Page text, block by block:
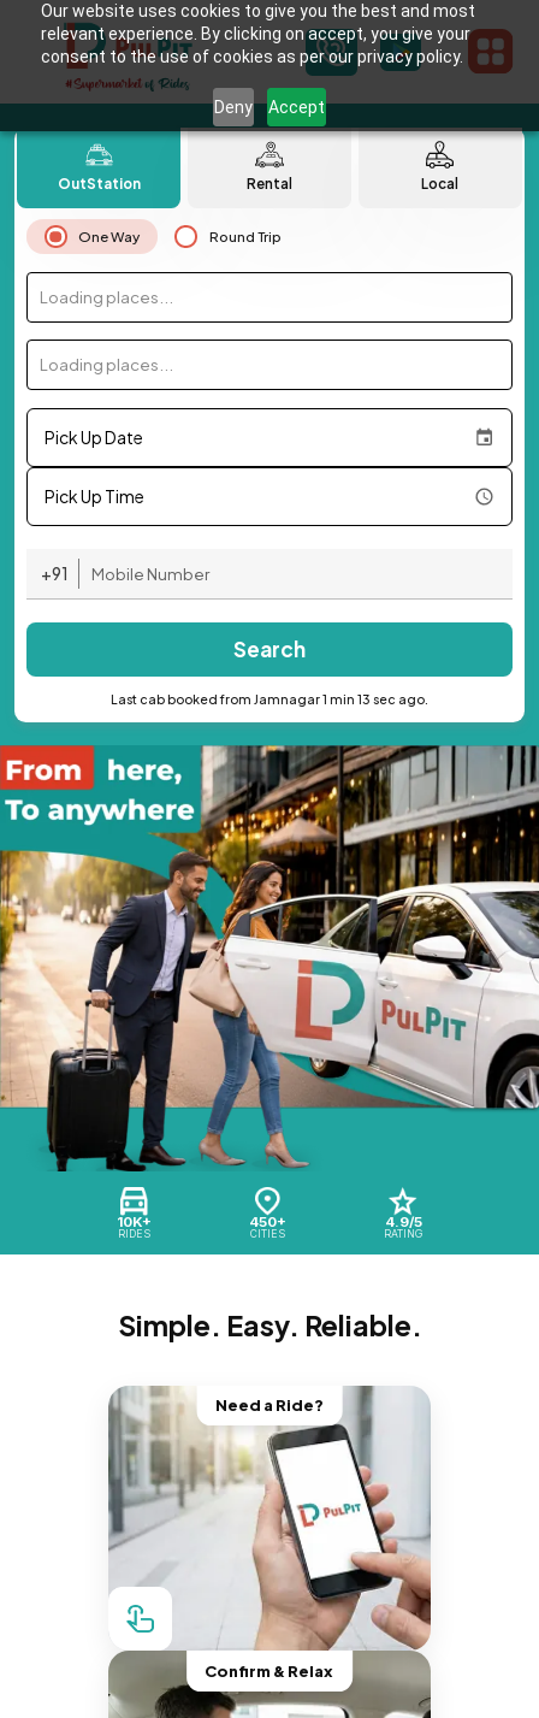
Our website uses cookies to give you the best and most
relevant experience. By clicking on accept, you give your
consent to the use of cookies as per our privacy policy.
Deny Accept
10K+
RIDES
450+
CITIES
4.9/5
RATING
OutStation Rental Local
One Way Round Trip
Loading places...
Loading places...
Pick Up Date
Pick Up Time
+91
Search
Last cab booked from Jamnagar 1 min 13 sec ago.
Simple. Easy. Reliable.
Need a Ride?
Confirm & Relax